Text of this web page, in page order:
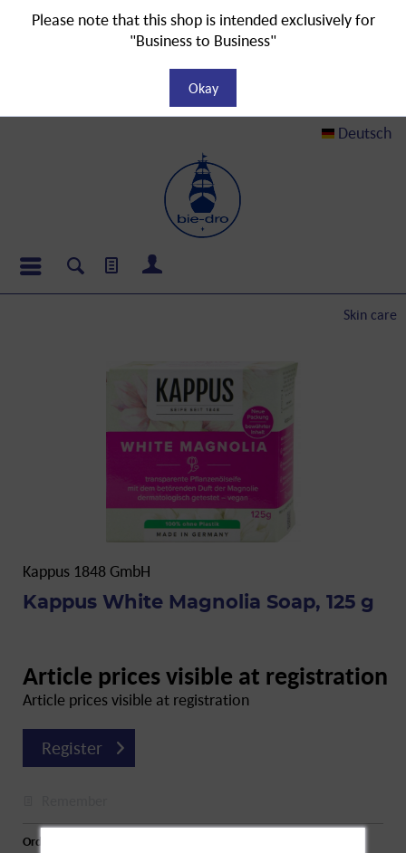
Deutsch
Skin care
Kappus 1848 GmbH
Kappus White Magnolia Soap, 125 g
Article prices visible at registration
Article prices visible at registration
Register
Order number:
Please note that this shop is intended exclusively for
"Business to Business"
Okay